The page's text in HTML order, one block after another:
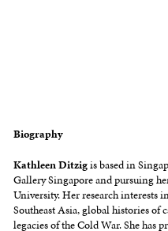
Biography
Kathleen Ditzigis based in
Gallery Singapore and pursuing
University. Her research interests
Southeast Asia, global histories
legacies of the Cold War. She has